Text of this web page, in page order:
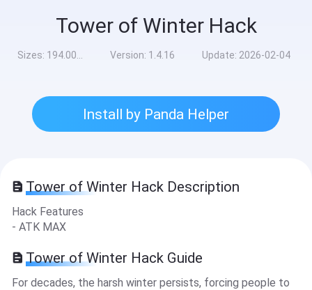
Tower of Winter Hack
Sizes: 194.00MB Version: 1.4.16 Update: 2026-02-04
Install by Panda Helper
Tower of Winter Hack Description
Hack Features
- ATK MAX
Tower of Winter Hack Guide
For decades, the harsh winter persists, forcing people to